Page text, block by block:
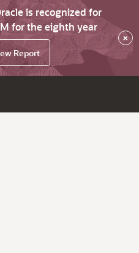
is recognized for
for the eighth year
Report
×